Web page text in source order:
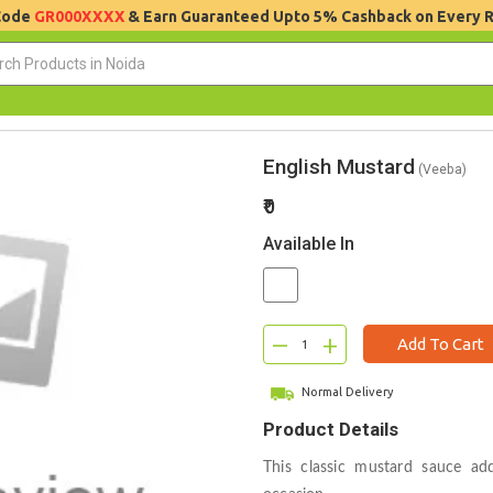
GR000XXXX & Earn Guaranteed Upto 5% Cashback on Every
English Mustard (Veeba)
₹0
Available In
– + Add To Cart
Normal Delivery
Product Details
This classic mustard sauce